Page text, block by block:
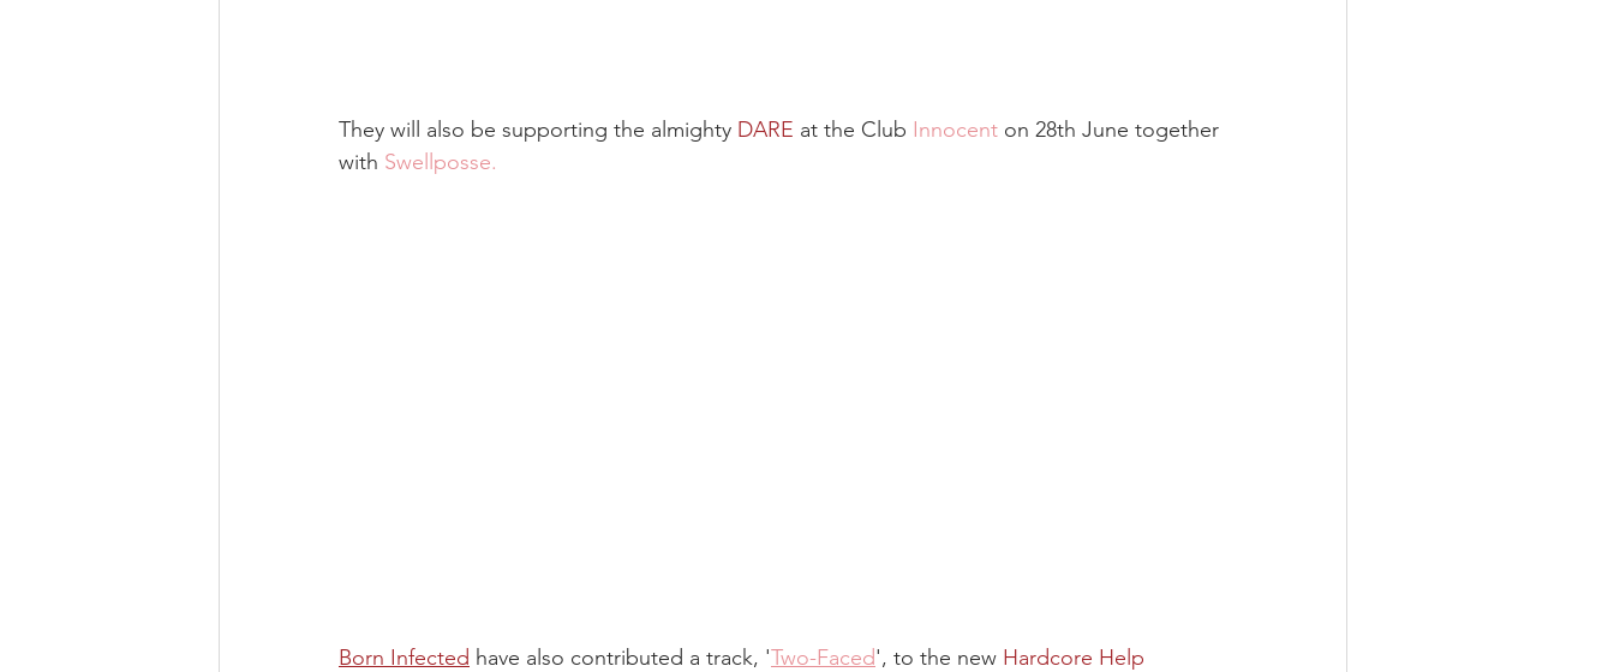
They will also be supporting the almighty DARE at the Club Innocent on 28th June together
with Swellposse.
Born Infected have also contributed a track, 'Two-Faced', to the new Hardcore Help